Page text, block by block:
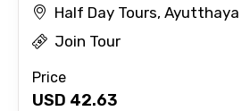
From
Half Day Tours, Ayutthaya
Join Tour
Price
USD 42.63